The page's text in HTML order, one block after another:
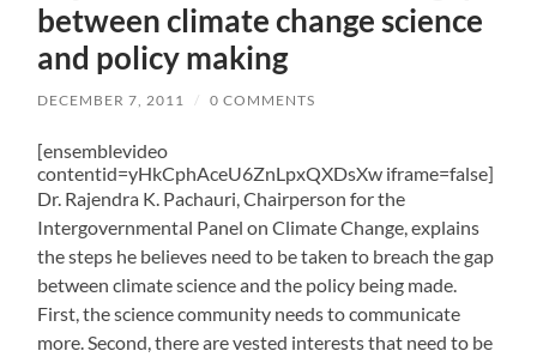
between climate change science
and policy making
DECEMBER 7, 2011 / 0 COMMENTS
[ensemblevideo
contentid=yHkCphAceU6ZnLpxQXDsXw iframe=false]
Dr. Rajendra K. Pachauri, Chairperson for the
Intergovernmental Panel on Climate Change, explains
the steps he believes need to be taken to breach the gap
between climate science and the policy being made.
First, the science community needs to communicate
more. Second, there are vested interests that need to be